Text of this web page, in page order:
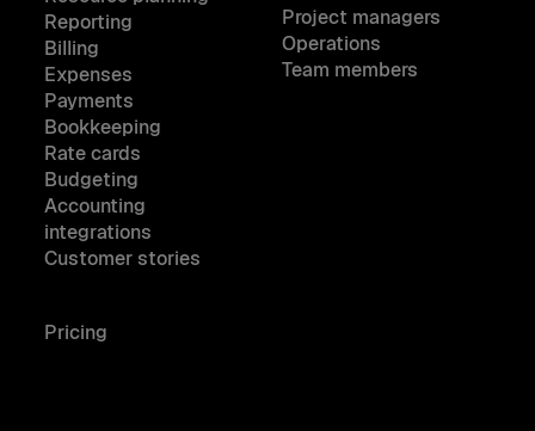
Reporting
Billing
Expenses
Payments
Bookkeeping
Rate cards
Budgeting
Accounting
integrations
Customer stories
Pricing
Project managers
Operations
Team members